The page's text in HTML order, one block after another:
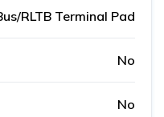
RLTB Terminal Pad
No
No